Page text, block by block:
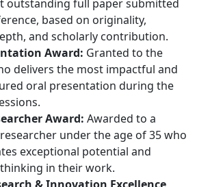
outstanding full paper submitted
based on originality,
and scholarly contribution.
Award: Granted to the
delivers the most impactful and
oral presentation during the
Award: Awarded to a
under the age of 35 who
exceptional potential and
in their work.